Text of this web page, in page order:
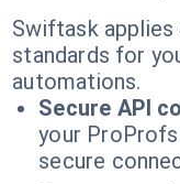
Swiftask
standards for
automations.
Secure API
your
secure